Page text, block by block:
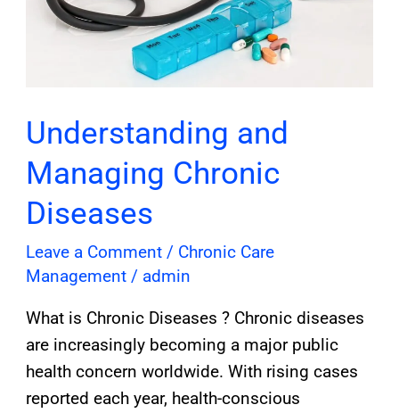
Understanding and
Managing Chronic
Diseases
Leave a Comment / Chronic Care
Management / admin
What is Chronic Diseases ? Chronic diseases
are increasingly becoming a major public
health concern worldwide. With rising cases
reported each year, health-conscious